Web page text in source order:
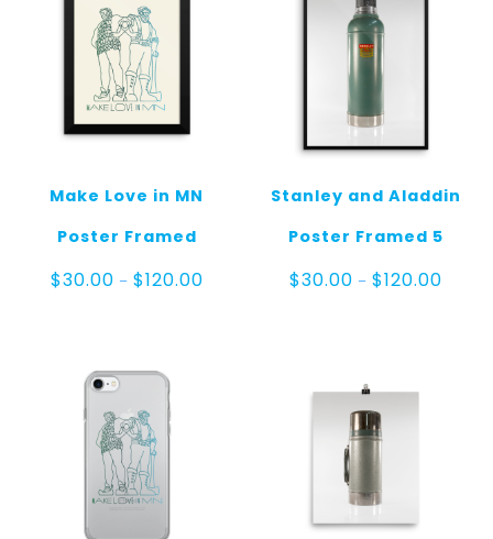
Make Love in MN
Poster Framed
$30.00 – $120.00Price
Stanley and Aladdin
Poster Framed 5
$30.00 – $120.00